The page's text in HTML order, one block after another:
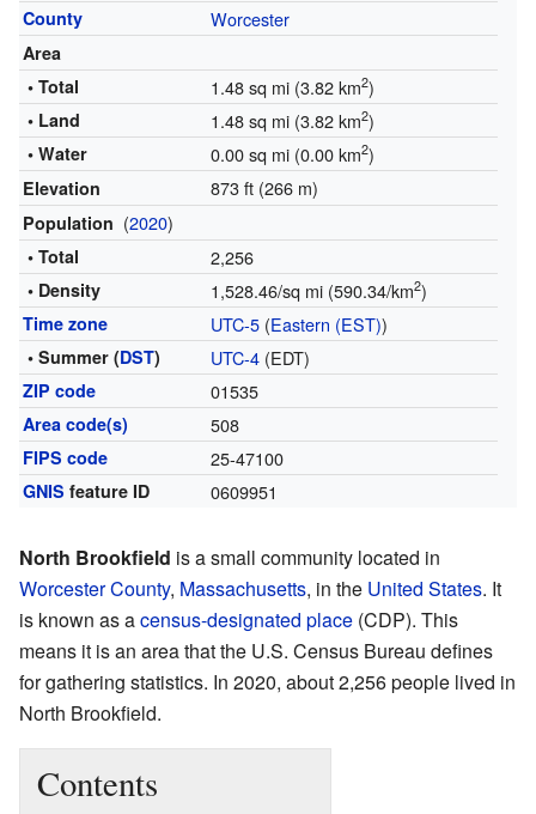
County Worcester
Area
• Total
1.48 sq mi (3.82 km2)
• Land 1.48 sq mi (3.82 km2)
• Water 0.00 sq mi (0.00 km2)
Elevation 873 ft (266 m)
Population (2020)
• Total 2,256
• Density 1,528.46/sq mi (590.34/km2)
Time zone UTC-5(Eastern (EST))
• Summer (DST) UTC-4(EDT)
ZIP code 01535
Area code(s) 508
FIPS code 25-47100
GNIS feature ID 0609951
North Brookfield is a small community located in
Worcester County, Massachusetts, in the United States. It
is known as acensus-designated place (CDP). This
means it is an area that the U.S. Census Bureau defines
for gathering statistics. In 2020, about 2,256 people lived in
North Brookfield.
Contents